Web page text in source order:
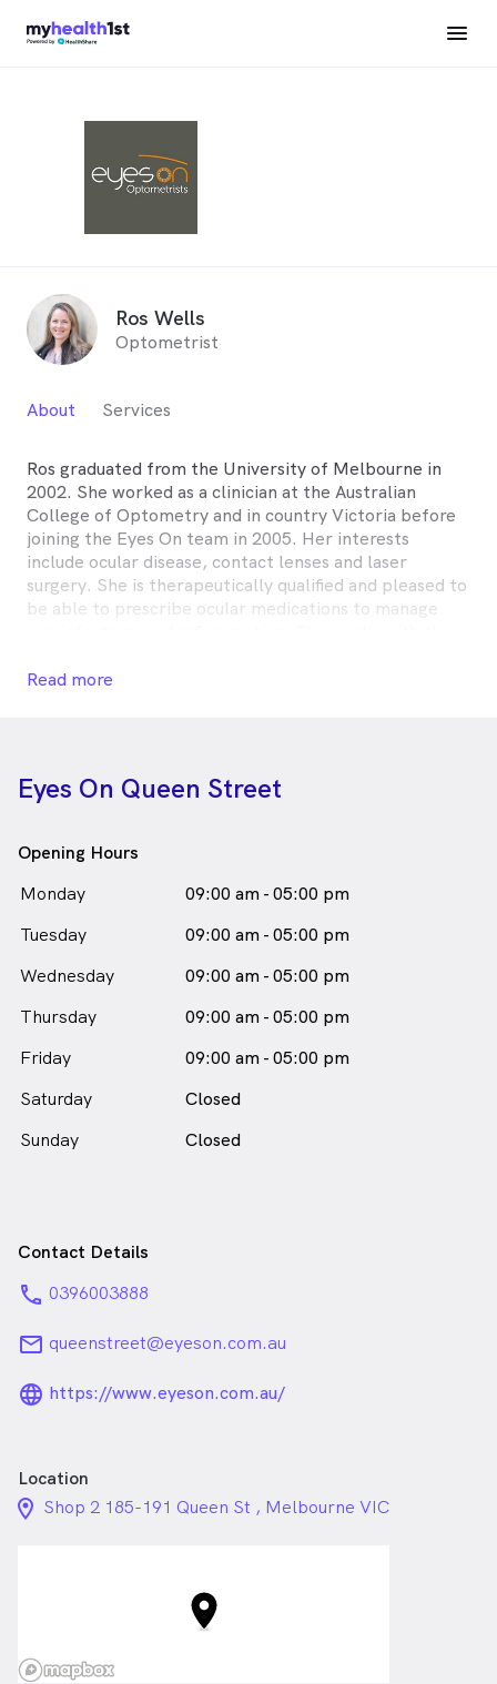
Ros Wells
Optometrist
About Services
Ros graduated from the University of Melbourne in
2002. She worked as a clinician at the Australian
College of Optometry and in country Victoria before
joining the Eyes On team in 2005. Her interests
include ocular disease, contact lenses and laser
surgery. She is therapeutically qualified and pleased to
be able to prescribe ocular medications to manage
providing the best optical solution for all vision
Ros Wells is
a female_icon
Female
Optometrist
Read more
Eyes On Queen Street
Opening Hours
Monday
09:00 am - 05:00 pm
Tuesday
09:00 am - 05:00 pm
Wednesday
09:00 am - 05:00 pm
Thursday
09:00 am - 05:00 pm
Friday
09:00 am - 05:00 pm
Saturday
Closed
Sunday
Closed
Contact Details
phone 0396003888
email queenstreet@eyeson.com.au
language_24px_rounded
https://www.eyeson.com.au/
Location
location_on_24px
Shop 2 185-191 Queen St , Melbourne VIC